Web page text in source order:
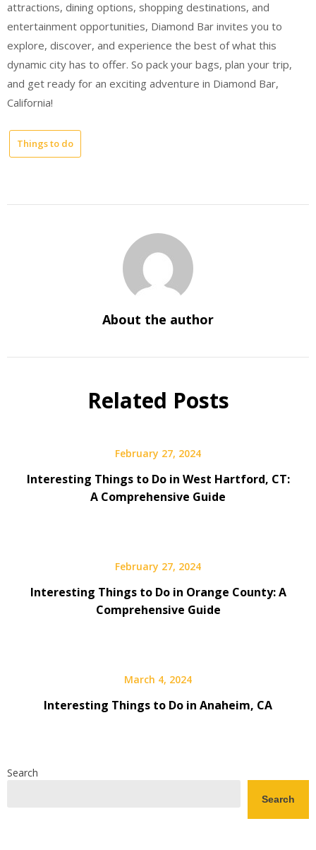
attractions, dining options, shopping destinations, and
entertainment opportunities, Diamond Bar invites you to
explore, discover, and experience the best of what this
dynamic city has to offer. So pack your bags, plan your trip,
and get ready for an exciting adventure in Diamond Bar,
California!
Things to do
About the author
Related Posts
February 27, 2024
Interesting Things to Do in West Hartford, CT:
A Comprehensive Guide
February 27, 2024
Interesting Things to Do in Orange County: A
Comprehensive Guide
March 4, 2024
Interesting Things to Do in Anaheim, CA
Search
Search